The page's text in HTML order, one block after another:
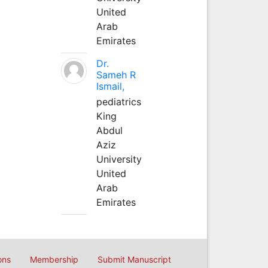
United
Arab
Emirates
Dr.
Sameh R
Ismail,
pediatrics
King
Abdul
Aziz
University
United
Arab
Emirates
Membership Submit Manuscript